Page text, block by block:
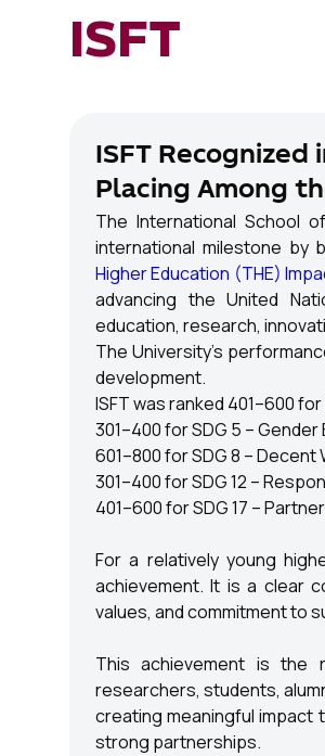
ISFT
ISFT
Placing Among
The International School
international milestone by
Higher Education (THE)
advancing the United
education, research,
The University's
development.
ISFT was ranked 401–600
301–400 for SDG 5 – Gender
601–800 for SDG 8 –
301–400 for SDG 12 –
401–600 for SDG 17 –
For a relatively young
achievement. It is a clear
values, and commitment to
This achievement is the
researchers, students,
creating meaningful impact
strong partnerships.